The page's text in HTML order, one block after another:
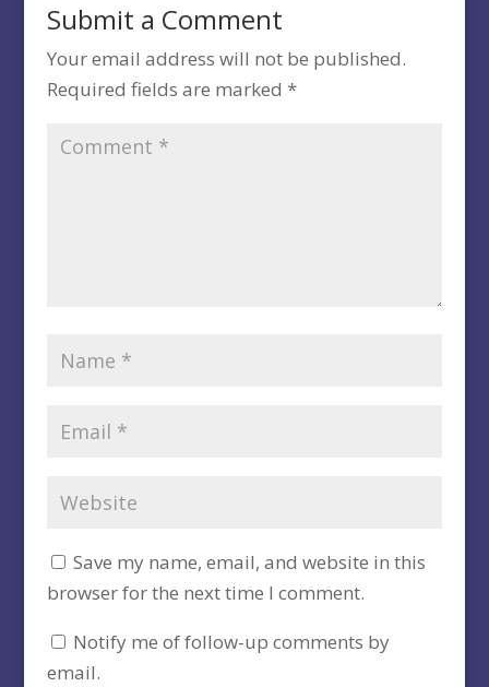
Submit a Comment
Your email address will not be published.
Required fields are marked *
Save my name, email, and website in this
browser for the next time I comment.
Notify me of follow-up comments by
email.